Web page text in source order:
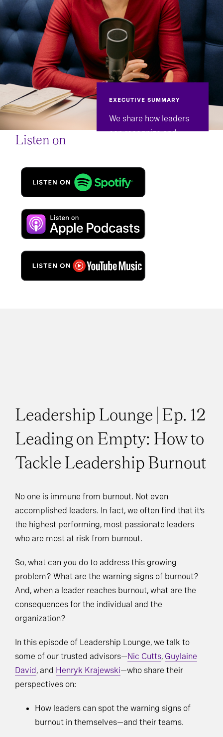
EXECUTIVE SUMMARY
We share how leaders
can recognize and
Listen on
Leadership Lounge | Ep. 12
Leading on Empty: How to
Tackle Leadership Burnout
No one is immune from burnout. Not even
accomplished leaders. In fact, we often find that it’s
the highest performing, most passionate leaders
who are most at risk from burnout.
So, what can you do to address this growing
problem? What are the warning signs of burnout?
And, when a leader reaches burnout, what are the
consequences for the individual and the
organization?
In this episode of Leadership Lounge, we talk to
some of our trusted advisors—Nic Cutts, Guylaine
David, and Henryk Krajewski—who share their
perspectives on:
How leaders can spot the warning signs of
burnout in themselves—and their teams.